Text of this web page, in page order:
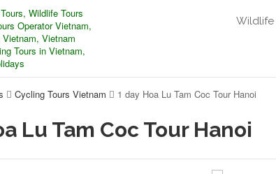
Wildlife
Cycling Tours Vietnam 1 day Hoa Lu Tam Coc Tour Hanoi
Lu Tam Coc Tour Hanoi